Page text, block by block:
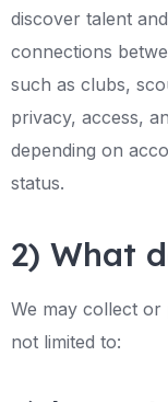
discover talent
connections
such as clubs,
privacy, access,
depending on
status.
2) What
We may collect
not limited to: